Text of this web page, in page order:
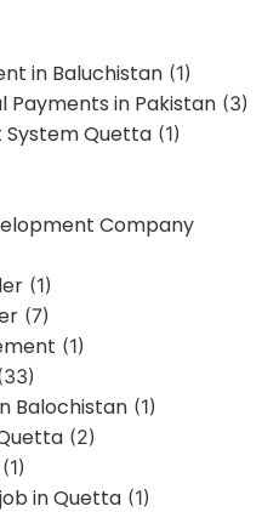
in Baluchistan (1)
Payments in Pakistan (3)
System Quetta (1)
Company
(1)
(7)
(1)
Balochistan (1)
(2)
(1)
in Quetta (1)